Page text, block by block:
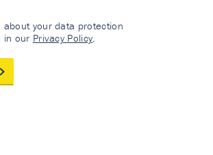
your data protection
in our Privacy Policy.